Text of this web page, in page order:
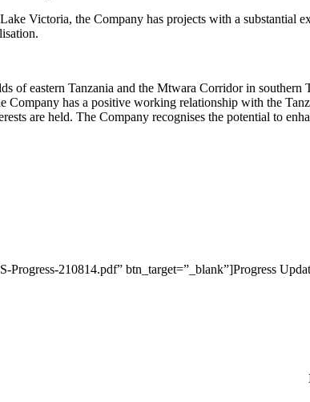
Victoria, the Company has projects with a substantial
of eastern Tanzania and the Mtwara Corridor in southern
has a positive working relationship with the
are held. The Company recognises the potential to
210814.pdf” btn_target=”_blank”]Progress